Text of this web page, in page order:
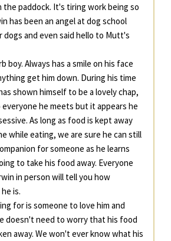
the paddock. It's tiring work being so
has been an angel at dog school
and even said hello to Mutt's
boy. Always has a smile on his face
get him down. During his time
shown himself to be a lovely chap,
he meets but it appears he
As long as food is kept away
while eating, we are sure he can still
for someone as he learns
to take his food away. Everyone
in person will tell you how
is.
for is someone to love him and
doesn't need to worry that his food
away. We won't ever know what his